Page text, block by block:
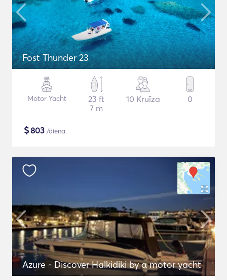
Fost Thunder 23
Motor Yacht
23 ft
7 m
10 Kruīza 0
$803 /diena
Azure - Discover Halkidiki by α motor yacht